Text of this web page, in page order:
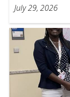
July 29, 2026